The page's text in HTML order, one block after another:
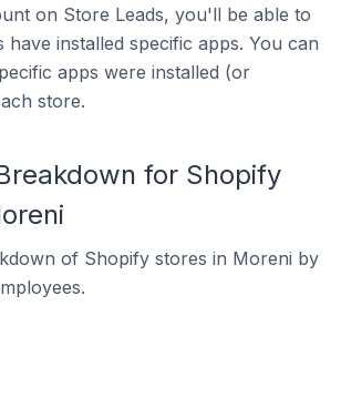
on Store Leads, you'll be able to
have installed specific apps. You can
apps were installed (or
store.
for Shopify
of Shopify stores in Moreni by